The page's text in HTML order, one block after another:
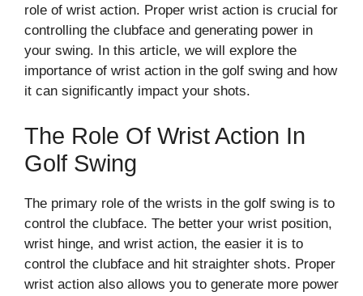
role of wrist action. Proper wrist action is crucial for
controlling the clubface and generating power in
your swing. In this article, we will explore the
importance of wrist action in the golf swing and how
it can significantly impact your shots.
The Role Of Wrist Action In
Golf Swing
The primary role of the wrists in the golf swing is to
control the clubface. The better your wrist position,
wrist hinge, and wrist action, the easier it is to
control the clubface and hit straighter shots. Proper
wrist action also allows you to generate more power